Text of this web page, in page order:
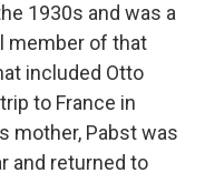
1930s and was a
member of that
included Otto
to France in
mother, Pabst was
and returned to